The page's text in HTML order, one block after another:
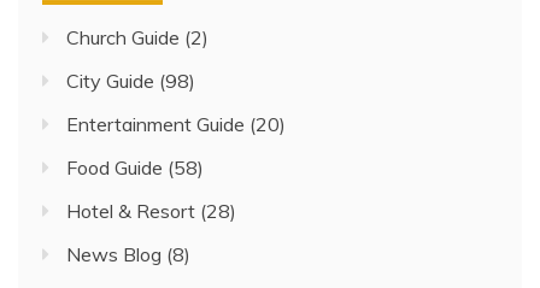
Church Guide (2)
City Guide (98)
Entertainment Guide (20)
Food Guide (58)
Hotel & Resort (28)
News Blog (8)